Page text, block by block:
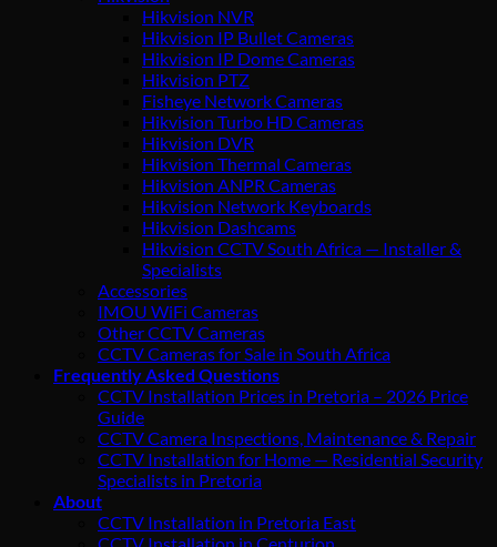
Hikvision NVR
Hikvision IP Bullet Cameras
Hikvision IP Dome Cameras
Hikvision PTZ
Fisheye Network Cameras
Hikvision Turbo HD Cameras
Hikvision DVR
Hikvision Thermal Cameras
Hikvision ANPR Cameras
Hikvision Network Keyboards
Hikvision Dashcams
Hikvision CCTV South Africa — Installer &
Specialists
Accessories
IMOU WiFi Cameras
Other CCTV Cameras
CCTV Cameras for Sale in South Africa
Frequently Asked Questions
CCTV Installation Prices in Pretoria – 2026 Price
Guide
CCTV Camera Inspections, Maintenance & Repair
CCTV Installation for Home — Residential Security
Specialists in Pretoria
About
CCTV Installation in Pretoria East